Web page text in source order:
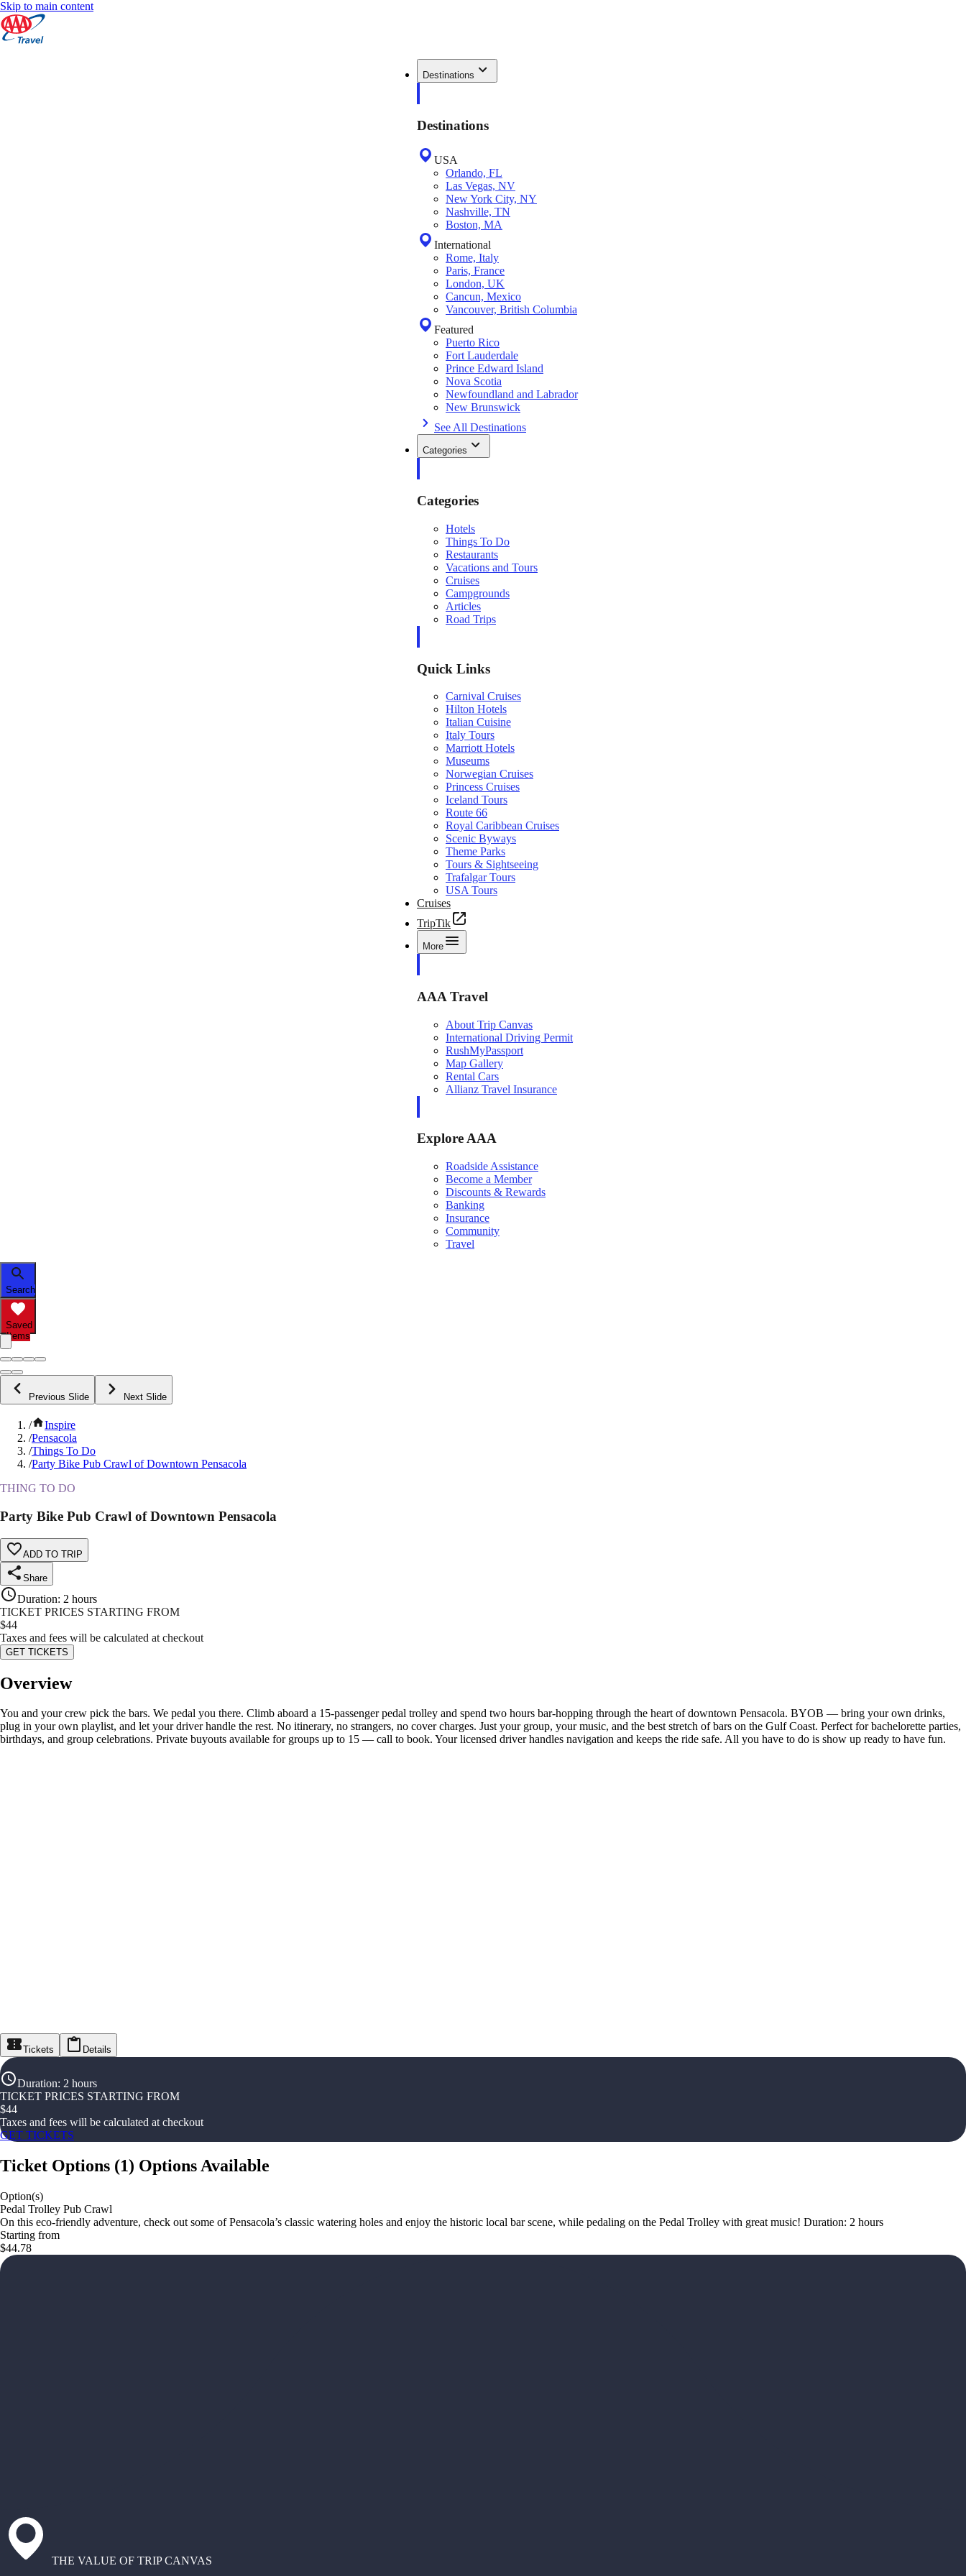
Skip to main content
Destinations
Destinations
USA
Orlando, FL
Las Vegas, NV
New York City, NY
Nashville, TN
Boston, MA
International
Rome, Italy
Paris, France
London, UK
Cancun, Mexico
Vancouver, British Columbia
Featured
Puerto Rico
Fort Lauderdale
Prince Edward Island
Nova Scotia
Newfoundland and Labrador
New Brunswick
See All Destinations
Categories
Categories
Hotels
Things To Do
Restaurants
Vacations and Tours
Cruises
Campgrounds
Articles
Road Trips
Quick Links
Carnival Cruises
Hilton Hotels
Italian Cuisine
Italy Tours
Marriott Hotels
Museums
Norwegian Cruises
Princess Cruises
Iceland Tours
Route 66
Royal Caribbean Cruises
Scenic Byways
Theme Parks
Tours & Sightseeing
Trafalgar Tours
USA Tours
Cruises
TripTik
More
AAA Travel
About Trip Canvas
International Driving Permit
RushMyPassport
Map Gallery
Rental Cars
Allianz Travel Insurance
Explore AAA
Roadside Assistance
Become a Member
Discounts & Rewards
Banking
Insurance
Community
Travel
Search
Saved
Items
Previous Slide Next Slide
/
Inspire
/Pensacola
/Things To Do
/Party Bike Pub Crawl of Downtown Pensacola
THING TO DO
Party Bike Pub Crawl of Downtown Pensacola
ADD TO TRIP
Share
Duration: 2 hours
TICKET PRICES STARTING FROM
$44
Taxes and fees will be calculated at checkout
GET TICKETS
Overview
You and your crew pick the bars. We pedal you there. Climb aboard a 15-passenger pedal trolley and spend two hours bar-hopping through the heart of downtown Pensacola. BYOB — bring your own drinks,
plug in your own playlist, and let your driver handle the rest. No itinerary, no strangers, no cover charges. Just your group, your music, and the best stretch of bars on the Gulf Coast. Perfect for bachelorette parties,
birthdays, and group celebrations. Private buyouts available for groups up to 15 — call to book. Your licensed driver handles navigation and keeps the ride safe. All you have to do is show up ready to have fun.
Tickets Details
Duration: 2 hours
TICKET PRICES STARTING FROM
$44
Taxes and fees will be calculated at checkout
GET TICKETS
Ticket Options (1) Options Available
Option(s)
Pedal Trolley Pub Crawl
On this eco-friendly adventure, check out some of Pensacola’s classic watering holes and enjoy the historic local bar scene, while pedaling on the Pedal Trolley with great music! Duration: 2 hours
Starting from
$44.78
THE VALUE OF TRIP CANVAS